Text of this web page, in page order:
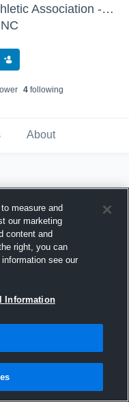
North Carolina High School Athletic Association - NCHSAA FOOTBALL EAST
4following
About
measure and
our marketing
content and
right, you can
see our
Information